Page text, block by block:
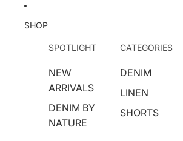
SHOP
SPOTLIGHT
NEW
ARRIVALS
DENIM BY
NATURE
CATEGORIES
DENIM
LINEN
SHORTS